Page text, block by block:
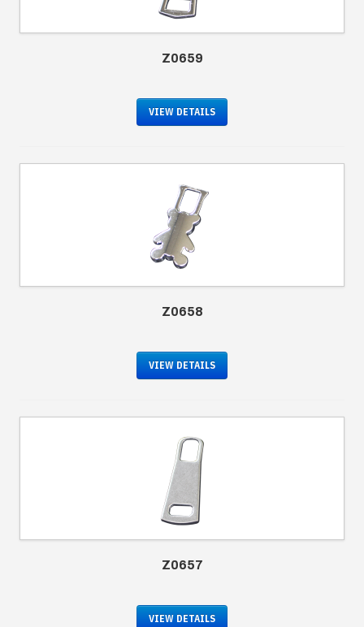
Z0659
VIEW DETAILS
Z0658
VIEW DETAILS
Z0657
VIEW DETAILS